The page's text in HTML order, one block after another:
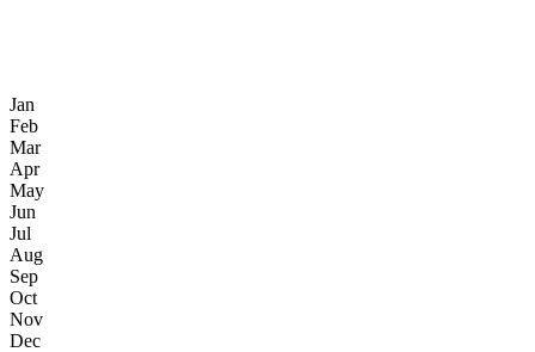
Jan
Feb
Mar
Apr
May
Jun
Jul
Aug
Sep
Oct
Nov
Dec